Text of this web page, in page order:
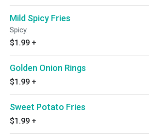
Mild Spicy Fries
Spicy.
$1.99 +
Golden Onion Rings
$1.99 +
Sweet Potato Fries
$1.99 +